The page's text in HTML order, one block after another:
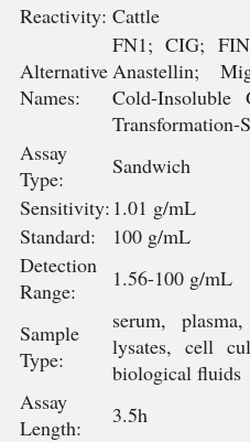
Reactivity: Cattle
Alternative
Names:
FN1; CIG;
Anastellin;
Cold-Insoluble
Transformation-
Assay
Type:
Sandwich
Sensitivity: 1.01 g/mL
Standard:
100 g/mL
Detection
Range:
1.56-100 g/mL
Sample
Type:
serum,
lysates, cell
biological fluids
Assay
Length:
3.5h